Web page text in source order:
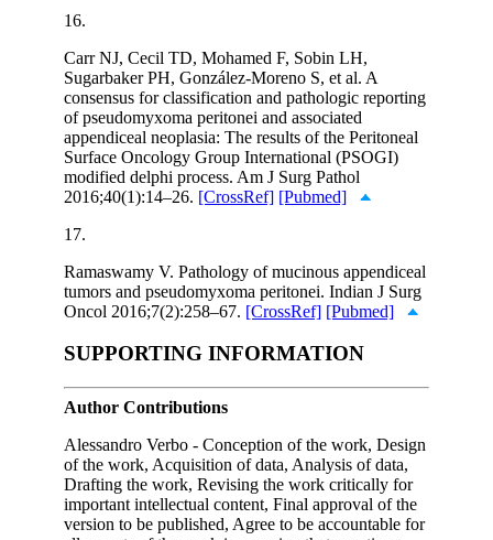
16.
Carr NJ, Cecil TD, Mohamed F, Sobin LH,
Sugarbaker PH, González-Moreno S, et al. A
consensus for classification and pathologic reporting
of pseudomyxoma peritonei and associated
appendiceal neoplasia: The results of the Peritoneal
Surface Oncology Group International (PSOGI)
modified delphi process. Am J Surg Pathol
2016;40(1):14–26. [CrossRef] [Pubmed]
17.
Ramaswamy V. Pathology of mucinous appendiceal
tumors and pseudomyxoma peritonei. Indian J Surg
Oncol 2016;7(2):258–67. [CrossRef] [Pubmed]
SUPPORTING INFORMATION
Author Contributions
Alessandro Verbo - Conception of the work, Design
of the work, Acquisition of data, Analysis of data,
Drafting the work, Revising the work critically for
important intellectual content, Final approval of the
version to be published, Agree to be accountable for